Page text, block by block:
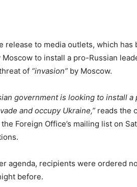
release to media outlets, which has
to install a pro-Russian
of “invasion” by Moscow.
government is looking to install a
and occupy Ukraine,” reads the
Foreign Office’s mailing list on
agenda, recipients were ordered
before.